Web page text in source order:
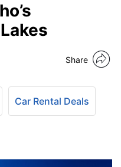
Share
Car Rental Deals